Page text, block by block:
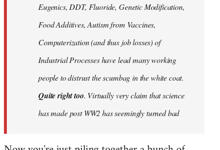
Eugenics, DDT, Fluoride, Genetic Modification,
Food Additives, Autism from Vaccines,
Computerization (and thus job losses) of
Industrial Processes have lead many working
people to distrust the scumbag in the white coat.
Quite right too. Virtually very claim that science
has made post WW2 has seemingly turned bad